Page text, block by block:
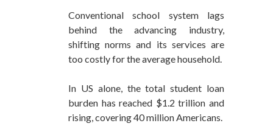
Conventional school system lags
behind the advancing industry,
shifting norms and its services are
too costly for the average household.
In US alone, the total student loan
burden has reached $1.2 trillion and
rising, covering 40 million Americans.